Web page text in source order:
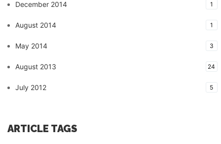
December 2014 1
August 2014 1
May 2014 3
August 2013 24
July 2012 5
ARTICLE TAGS